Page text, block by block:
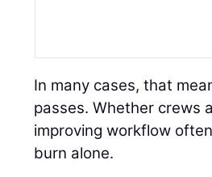
In many cases, that
passes. Whether crews
improving workflow
burn alone.